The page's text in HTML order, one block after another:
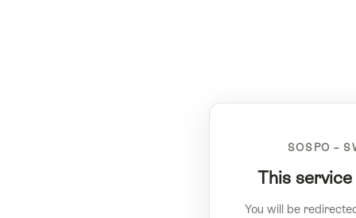
SOSPO –
This
You will be